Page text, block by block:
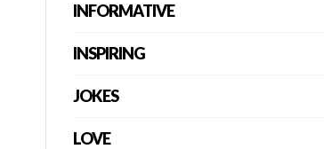
INFORMATIVE
INSPIRING
JOKES
LOVE